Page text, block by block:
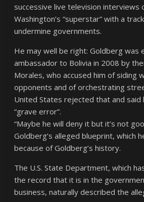
successive live television interviews
Washington’s “superstar” with a
undermine governments.
He may well be right: Goldberg was
ambassador to Bolivia in 2008 by
Morales, who accused him of siding
opponents and of orchestrating
United States rejected that and said
“grave error”.
“Maybe he will deny it but it’s not
Goldberg’s alleged blueprint, which
because of Goldberg’s history.
The U.S. State Department, which
the record that it is in the
business, naturally described the